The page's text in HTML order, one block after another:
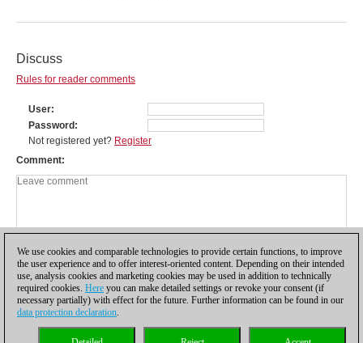
Discuss
Rules for reader comments
User
Password
Not registered yet? Register
Comment
Privacy policy| |Cookies Management Licenses|
We use cookies and comparable technologies to provide certain functions, to improve
the user experience and to offer interest-oriented content. Depending on their intended
use, analysis cookies and marketing cookies may be used in addition to technically
required cookies. Here you can make detailed settings or revoke your consent (if
necessary partially) with effect for the future. Further information can be found in our
data protection declaration.